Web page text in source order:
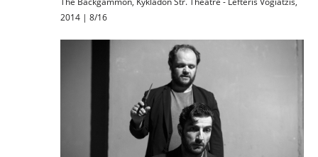
2014 | 8/16